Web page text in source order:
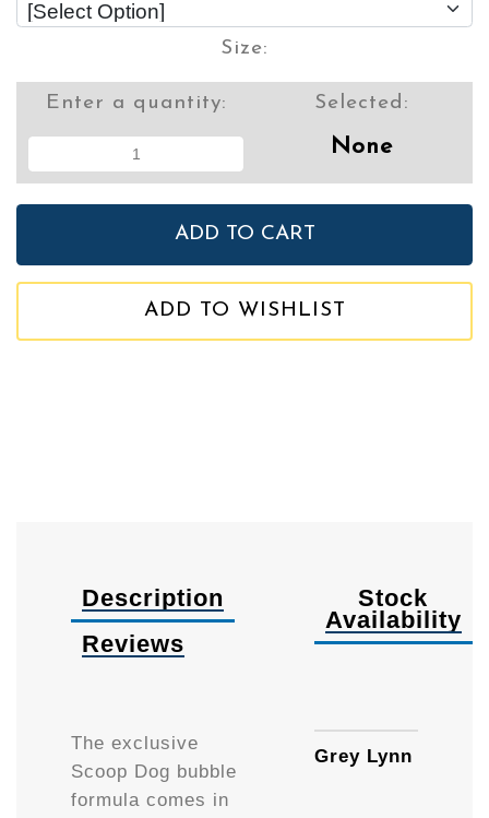
Size:
Enter a quantity: Selected:
None
ADD TO WISHLIST
Description
Reviews
The exclusive
Scoop Dog bubble
formula comes in
Stock
Availability
Grey Lynn